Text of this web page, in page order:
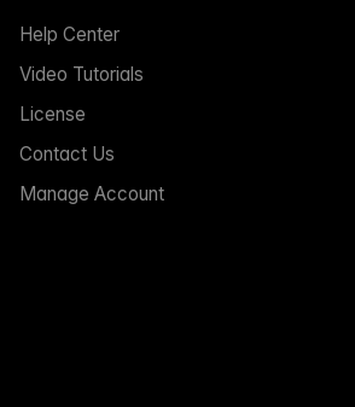
Help Center
Video Tutorials
License
Contact Us
Manage Account